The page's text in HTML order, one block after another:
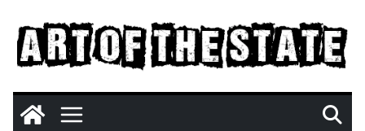
content